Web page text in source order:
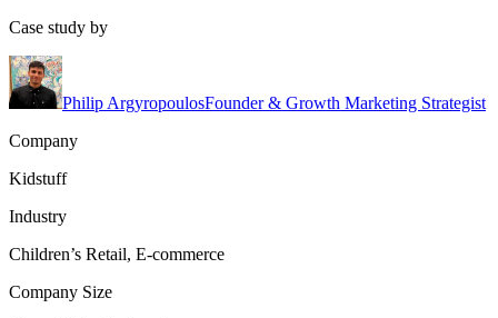
Case study by
Philip ArgyropoulosFounder & Growth Marketing Strategist
Company
Kidstuff
Industry
Children’s Retail, E-commerce
Company Size